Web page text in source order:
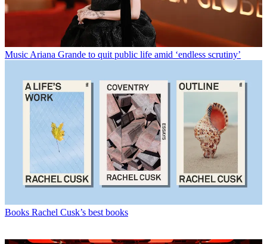
Music Ariana Grande to quit public life amid ‘endless scrutiny’
Books Rachel Cusk’s best books